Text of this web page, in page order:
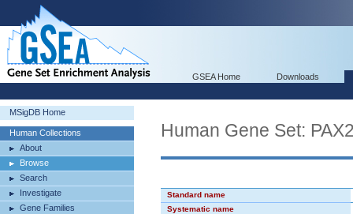
GSEA Home Downloads
MSigDB Home
Human Collections
About
Browse
Search
Investigate
Gene Families
Human Gene Set:
Standard name
Systematic name